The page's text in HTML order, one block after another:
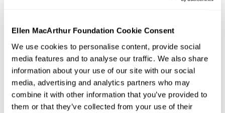
Ellen MacArthur Foundation Cookie Consent
We use cookies to personalise content, provide social
media features and to analyse our traffic. We also share
information about your use of our site with our social
media, advertising and analytics partners who may
combine it with other information that you’ve provided to
them or that they’ve collected from your use of their
Thecircular economy
offers a major opportunity for
the financial sector to deliver on climate commitments
and other ESG objectives, whilst tapping into sources of
new and better growth and long-term value creation.
Corporate finance has a key role in supporting